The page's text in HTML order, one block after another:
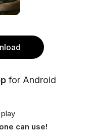
for Android
can use!